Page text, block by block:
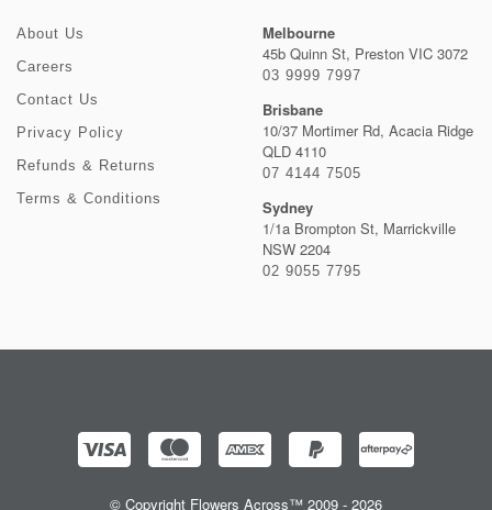
About Us
Careers
Contact Us
Privacy Policy
Refunds & Returns
Terms & Conditions
Melbourne
45b Quinn St, Preston VIC 3072
03 9999 7997
Brisbane
10/37 Mortimer Rd, Acacia Ridge
QLD 4110
07 4144 7505
Sydney
1/1a Brompton St, Marrickville
NSW 2204
02 9055 7795
© Copyright Flowers Across™ 2009 - 2026